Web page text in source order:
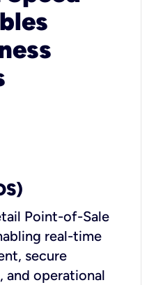
Point-of-Sale
real-time
secure
and operational